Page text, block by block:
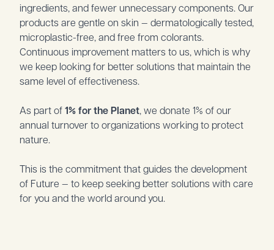
ingredients, and fewer unnecessary components. Our
products are gentle on skin — dermatologically tested,
microplastic-free, and free from colorants.
Continuous improvement matters to us, which is why
we keep looking for better solutions that maintain the
same level of effectiveness.
As part of1% for the Planet, we donate 1% of our
annual turnover to organizations working to protect
nature.
This is the commitment that guides the development
of Future — to keep seeking better solutions with care
for you and the world around you.